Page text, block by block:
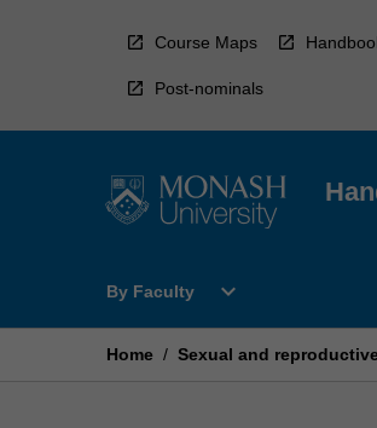
Course Maps
Post-nominals
By Faculty
Open
Faculty
expand_more
Home / Sexual and